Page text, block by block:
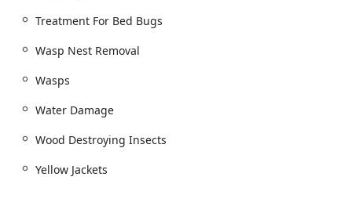
Treatment For Bed Bugs
Wasp Nest Removal
Wasps
Water Damage
Wood Destroying Insects
Yellow Jackets